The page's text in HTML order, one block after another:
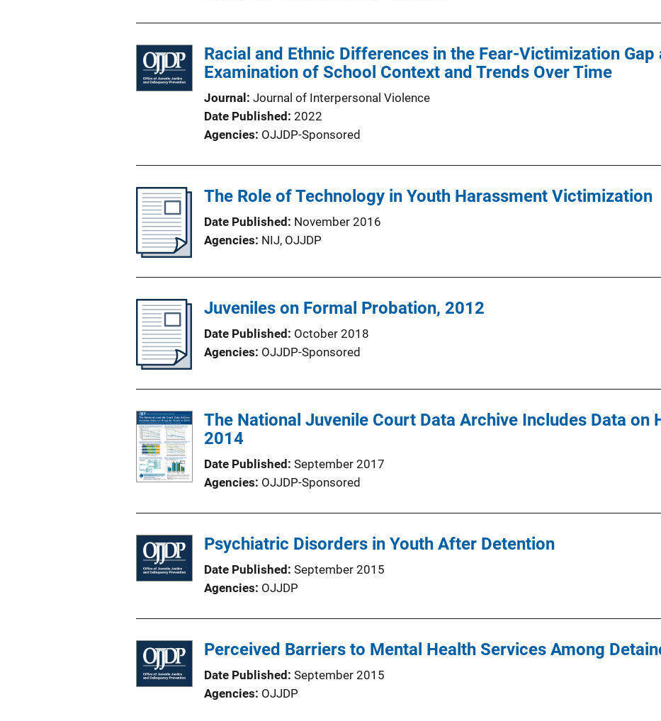
Racial and Ethnic Differences in the Fear-Victimization Gap
Examination of School Context and Trends Over Time
Journal
Journal of Interpersonal Violence
Date Published 2022
Agencies OJJDP-Sponsored
The Role of Technology in Youth Harassment Victimization
Date Published
November 2016
Agencies NIJ, OJJDP
Juveniles on Formal Probation, 2012
Date Published
October 2018
Agencies OJJDP-Sponsored
The National Juvenile Court Data Archive Includes Data on
2014
Date Published September 2017
Agencies OJJDP-Sponsored
Psychiatric Disorders in Youth After Detention
Date Published September 2015
Agencies OJJDP
Perceived Barriers to Mental Health Services Among
Date Published September 2015
Agencies OJJDP